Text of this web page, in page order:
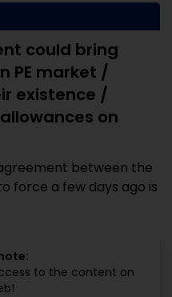
could bring
PE market /
existence /
on
between the
force a few days ago is
to the content on